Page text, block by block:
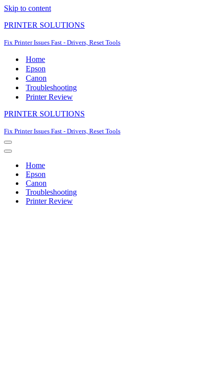
Skip to content
PRINTER SOLUTIONS
Fix Printer Issues Fast - Drivers, Reset Tools
Home
Epson
Canon
Troubleshooting
Printer Review
PRINTER SOLUTIONS
Fix Printer Issues Fast - Drivers, Reset Tools
Navigation
Menu
Navigation
Home
Epson
Canon
Troubleshooting
Printer Review